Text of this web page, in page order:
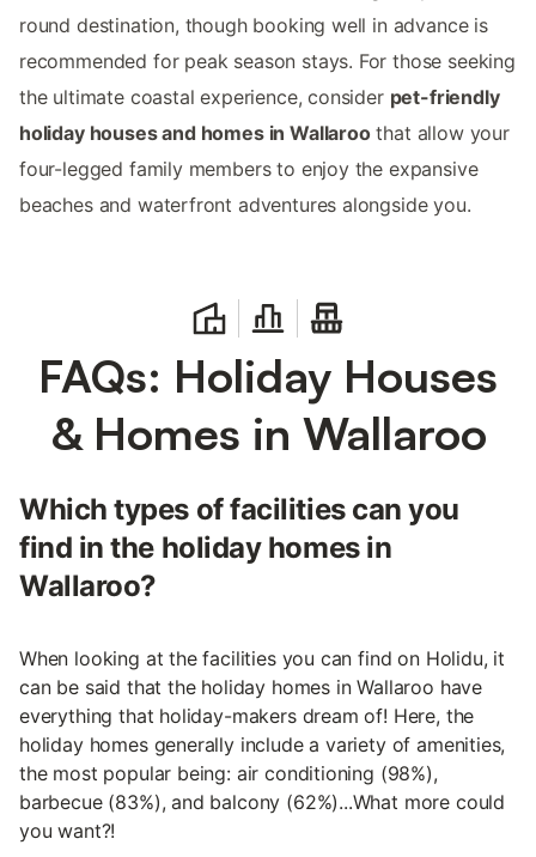
round destination, though booking well in advance is
recommended for peak season stays. For those seeking
the ultimate coastal experience, consider pet-friendly
holiday houses and homes in Wallaroothat allow your
four-legged family members to enjoy the expansive
beaches and waterfront adventures alongside you.
FAQs: Holiday Houses
& Homes in Wallaroo
Which types of facilities can you
find in the holiday homes in
Wallaroo?
When looking at the facilities you can find on Holidu, it
can be said that the holiday homes in Wallaroo have
everything that holiday-makers dream of! Here, the
holiday homes generally include a variety of amenities,
the most popular being: air conditioning (98%),
barbecue (83%), and balcony (62%)...What more could
you want?!